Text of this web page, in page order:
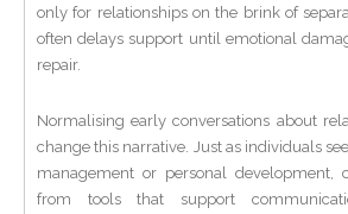
only for relationships on the brink of
often delays support until emotional
repair.
Normalising early conversations about
change this narrative. Just as individuals
management or personal development,
from tools that support